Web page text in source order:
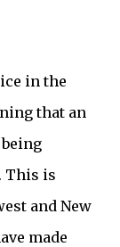
in the
that an
This is
and New
made